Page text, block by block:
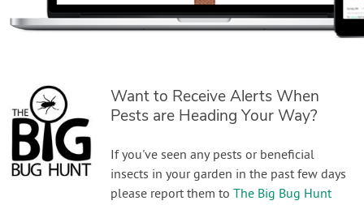
Want to Receive Alerts When
Pests are Heading Your Way?
If you've seen any pests or beneficial
insects in your garden in the past few days
please report them toThe Big Bug Hunt